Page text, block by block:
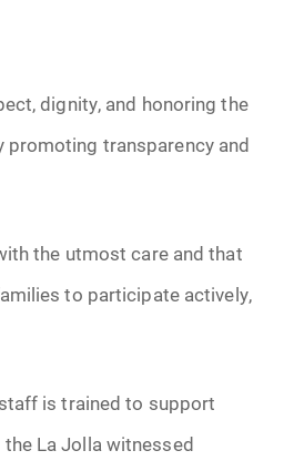
dignity, and honoring the
promoting transparency and
the utmost care and that
to participate actively,
is trained to support
La Jolla witnessed